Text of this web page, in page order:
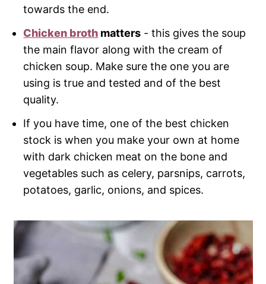
towards the end.
Chicken broth matters - this gives the soup
the main flavor along with the cream of
chicken soup. Make sure the one you are
using is true and tested and of the best
quality.
If you have time, one of the best chicken
stock is when you make your own at home
with dark chicken meat on the bone and
vegetables such as celery, parsnips, carrots,
potatoes, garlic, onions, and spices.